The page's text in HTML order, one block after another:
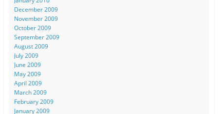
December 2009
November 2009
October 2009
September 2009
August 2009
July 2009
June 2009
May 2009
April 2009
March 2009
February 2009
January 2009